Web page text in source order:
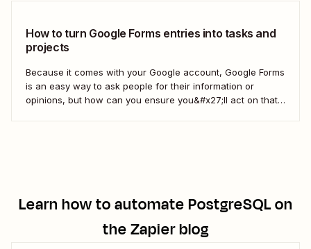
How to turn Google Forms entries into tasks and
projects
Because it comes with your Google account, Google Forms
is an easy way to ask people for their information or
opinions, but how can you ensure you&#x27;ll act on that
Learn how to automatePostgreSQLon
the Zapier blog